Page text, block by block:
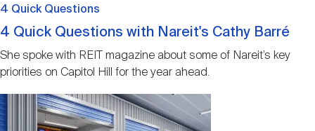
4 Quick Questions
4 Quick Questions with Nareit's Cathy Barré
She spoke with REIT magazine about some of Nareit’s key
priorities on Capitol Hill for the year ahead.
Image